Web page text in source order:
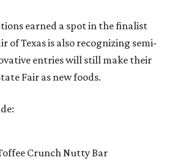
earned a spot in the finalist
of Texas is also recognizing semi-
entries will still make their
Fair as new foods.
Crunch Nutty Bar